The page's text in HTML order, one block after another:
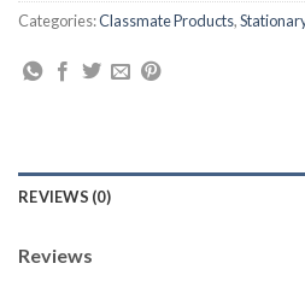
Categories:Classmate Products,
REVIEWS (0)
Reviews